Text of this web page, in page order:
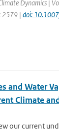
Dynamics |
2579 | doi:
and Water
Climate
our current